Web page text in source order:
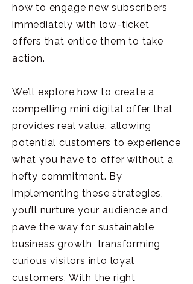
how to engage new subscribers
immediately with low-ticket
offers that entice them to take
action.
We’ll explore how to create a
compelling mini digital offer that
provides real value, allowing
potential customers to experience
what you have to offer without a
hefty commitment. By
implementing these strategies,
you’ll nurture your audience and
pave the way for sustainable
business growth, transforming
curious visitors into loyal
customers. With the right